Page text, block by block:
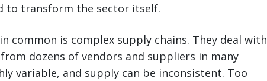
to transform the sector itself.
common is complex supply chains. They deal with
dozens of vendors and suppliers in many
variable, and supply can be inconsistent. Too